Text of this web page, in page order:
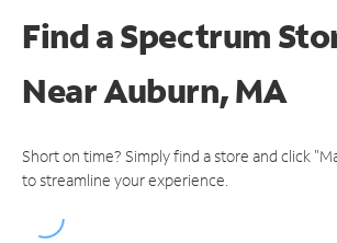
Find a Spectrum
NearAuburn, MA
Short on time? Simply find a store and click
to streamline your experience.